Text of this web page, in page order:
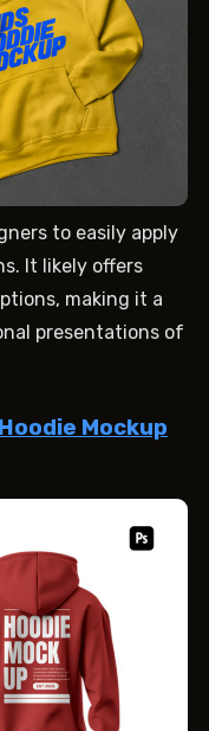
to easily apply
It likely offers
making it a
presentations of
Mockup